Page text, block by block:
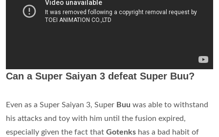
Can a Super Saiyan 3 defeat Super Buu?
Even as a Super Saiyan 3, Super Buu was able to withstand
his attacks and toy with him until the fusion expired,
especially given the fact that Gotenks has a bad habit of